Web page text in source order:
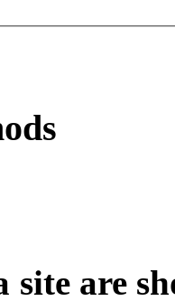
site are